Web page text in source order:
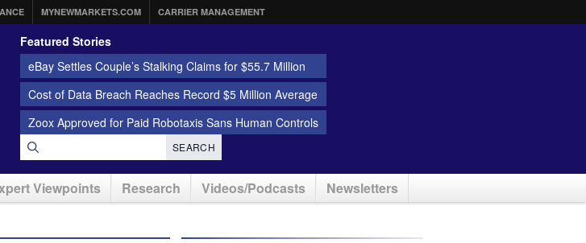
MYNEWMARKETS.COM CARRIER MANAGEMENT
Featured Stories
eBay Settles Couple’s Stalking Claims for $55.7 Million
Cost of Data Breach Reaches Record $5 Million Average
Zoox Approved for Paid Robotaxis Sans Human Controls
SEARCH
Viewpoints Research Videos/Podcasts Newsletters